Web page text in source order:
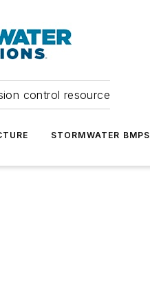
control resource
STORMWATER BMPS